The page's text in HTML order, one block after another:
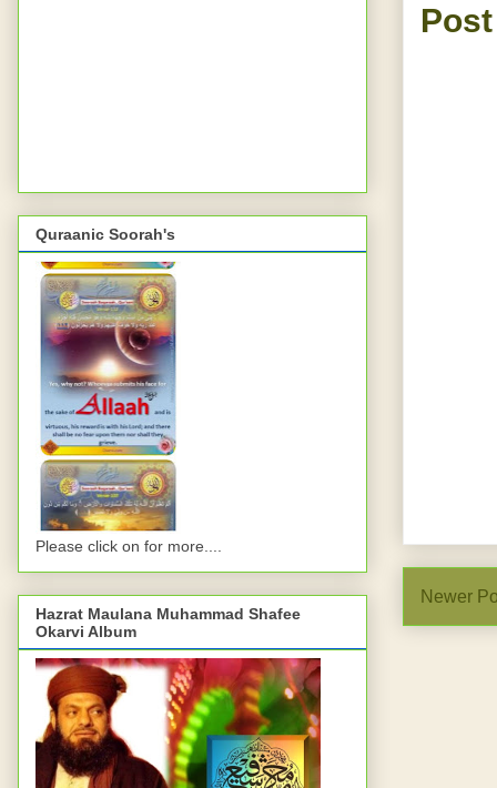
Newer
Quraanic Soorah's
Please click on for more....
Hazrat Maulana Muhammad Shafee
Okarvi Album